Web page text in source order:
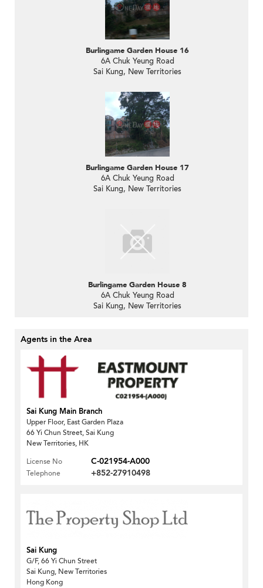
Burlingame Garden House 16
6A Chuk Yeung Road
Sai Kung, New Territories
Burlingame Garden House 17
6A Chuk Yeung Road
Sai Kung, New Territories
Burlingame Garden House 8
6A Chuk Yeung Road
Sai Kung, New Territories
Agents in the Area
Sai Kung Main Branch
Upper Floor, East Garden Plaza
66 Yi Chun Street, Sai Kung
New Territories, HK
License No
C-021954-A000
Telephone +852-27910498
Sai Kung
G/F, 66 Yi Chun Street
Sai Kung, New Territories
Hong Kong